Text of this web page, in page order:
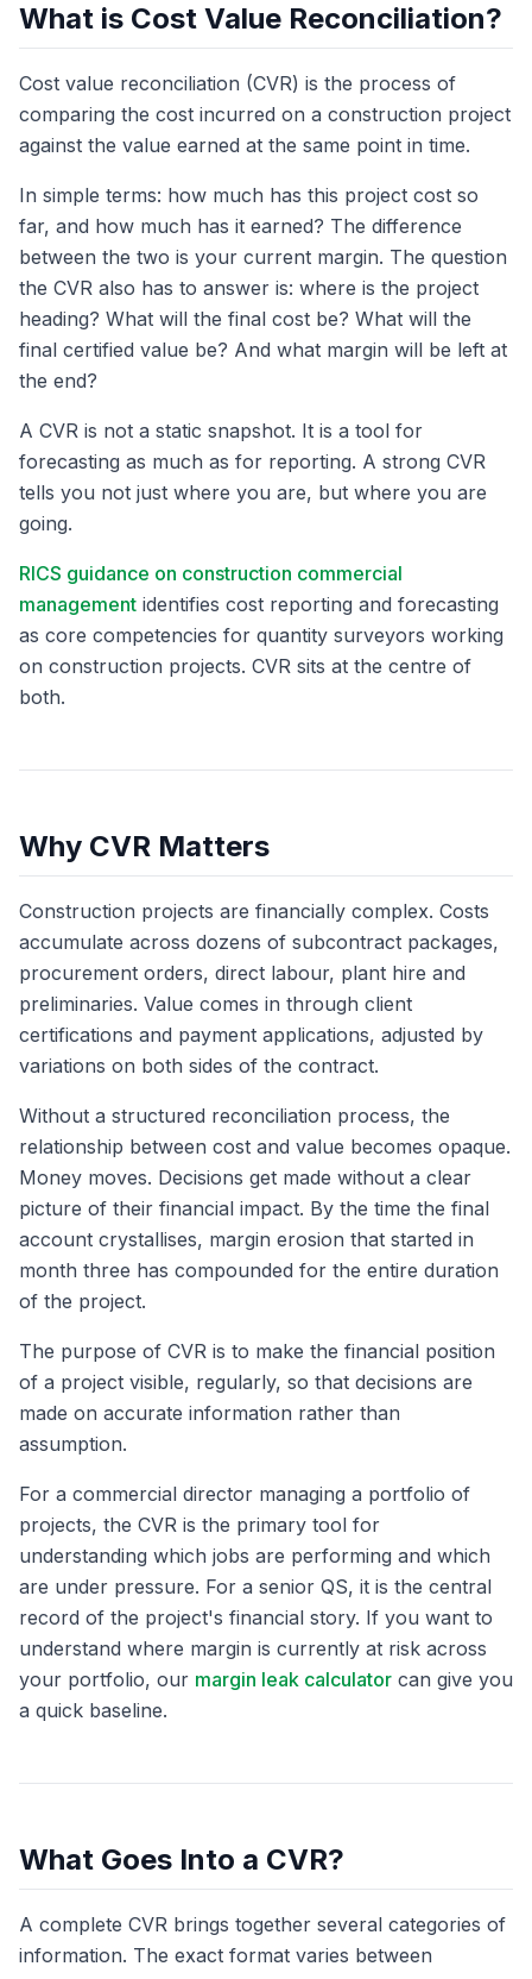
What is Cost Value Reconciliation?
Cost value reconciliation (CVR) is the process of
comparing the cost incurred on a construction project
against the value earned at the same point in time.
In simple terms: how much has this project cost so
far, and how much has it earned? The difference
between the two is your current margin. The question
the CVR also has to answer is: where is the project
heading? What will the final cost be? What will the
final certified value be? And what margin will be left at
the end?
A CVR is not a static snapshot. It is a tool for
forecasting as much as for reporting. A strong CVR
tells you not just where you are, but where you are
going.
RICS guidance on construction commercial
management identifies cost reporting and forecasting
as core competencies for quantity surveyors working
on construction projects. CVR sits at the centre of
both.
Why CVR Matters
Construction projects are financially complex. Costs
accumulate across dozens of subcontract packages,
procurement orders, direct labour, plant hire and
preliminaries. Value comes in through client
certifications and payment applications, adjusted by
variations on both sides of the contract.
Without a structured reconciliation process, the
relationship between cost and value becomes opaque.
Money moves. Decisions get made without a clear
picture of their financial impact. By the time the final
account crystallises, margin erosion that started in
month three has compounded for the entire duration
of the project.
The purpose of CVR is to make the financial position
of a project visible, regularly, so that decisions are
made on accurate information rather than
assumption.
For a commercial director managing a portfolio of
projects, the CVR is the primary tool for
understanding which jobs are performing and which
are under pressure. For a senior QS, it is the central
record of the project's financial story. If you want to
understand where margin is currently at risk across
your portfolio, our margin leak calculator can give you
a quick baseline.
What Goes Into a CVR?
A complete CVR brings together several categories of
information. The exact format varies between